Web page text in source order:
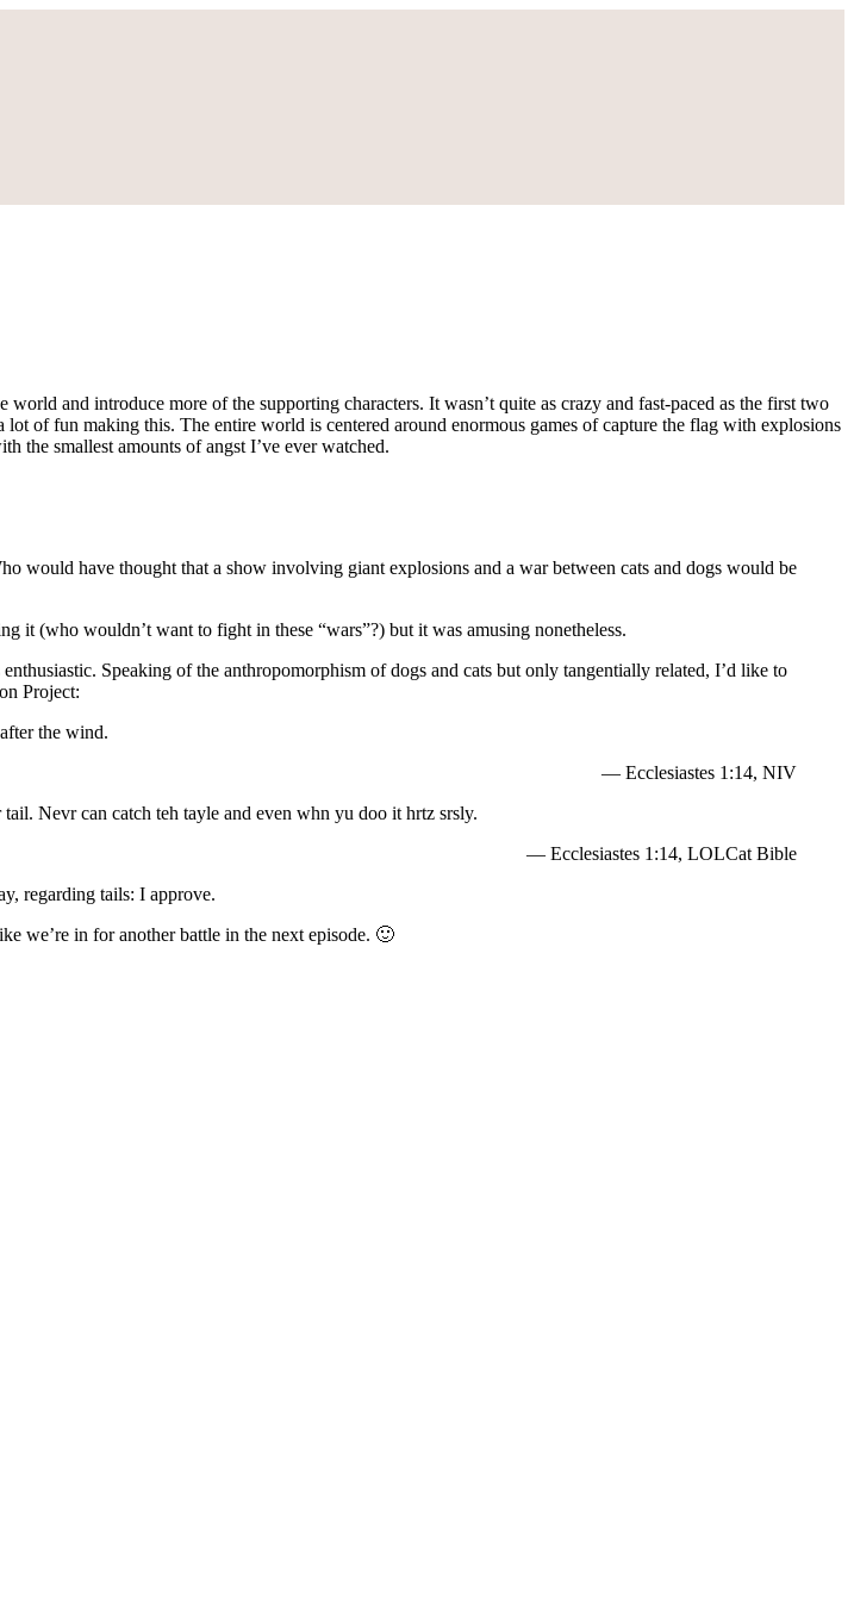
and introduce more of the supporting characters. It wasn’t quite as crazy and fast-paced as the first two
of fun making this. The entire world is centered around enormous games of capture the flag with explosions
the smallest amounts of angst I’ve ever watched.
would have thought that a show involving giant explosions and a war between cats and dogs would be
it (who wouldn’t want to fight in these “wars”?) but it was amusing nonetheless.
Speaking of the anthropomorphism of dogs and cats but only tangentially related, I’d like to
Project:
the wind.
— Ecclesiastes 1:14, NIV
Nevr can catch teh tayle and even whn yu doo it hrtz srsly.
— Ecclesiastes 1:14, LOLCat Bible
regarding tails: I approve.
we’re in for another battle in the next episode. 🙂